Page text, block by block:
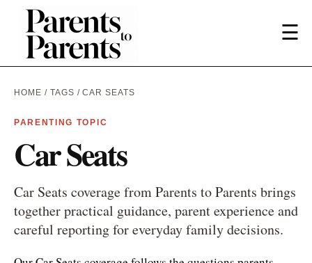
☰
HOME / TAGS / CAR SEATS
PARENTING TOPIC
Car Seats
Car Seats coverage from Parents to Parents brings
together practical guidance, parent experience and
careful reporting for everyday family decisions.